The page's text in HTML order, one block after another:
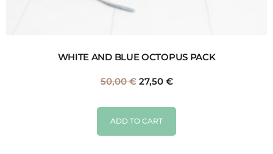
WHITE AND BLUE OCTOPUS PACK
50,00€ 27,50 €
ADD TO CART